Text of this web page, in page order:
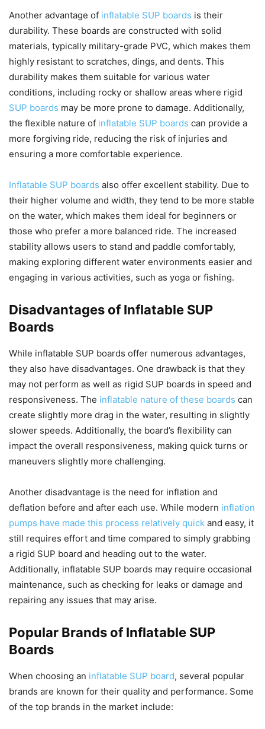
Another advantage of inflatable SUP boards is their
durability. These boards are constructed with solid
materials, typically military-grade PVC, which makes them
highly resistant to scratches, dings, and dents. This
durability makes them suitable for various water
conditions, including rocky or shallow areas where rigid
SUP boards may be more prone to damage. Additionally,
the flexible nature of inflatable SUP boards can provide a
more forgiving ride, reducing the risk of injuries and
ensuring a more comfortable experience.
Inflatable SUP boards also offer excellent stability. Due to
their higher volume and width, they tend to be more stable
on the water, which makes them ideal for beginners or
those who prefer a more balanced ride. The increased
stability allows users to stand and paddle comfortably,
making exploring different water environments easier and
engaging in various activities, such as yoga or fishing.
Disadvantages of Inflatable SUP
Boards
While inflatable SUP boards offer numerous advantages,
they also have disadvantages. One drawback is that they
may not perform as well as rigid SUP boards in speed and
responsiveness. The inflatable nature of these boards can
create slightly more drag in the water, resulting in slightly
slower speeds. Additionally, the board’s flexibility can
impact the overall responsiveness, making quick turns or
maneuvers slightly more challenging.
Another disadvantage is the need for inflation and
deflation before and after each use. While modern inflation
pumps have made this process relatively quick and easy, it
still requires effort and time compared to simply grabbing
a rigid SUP board and heading out to the water.
Additionally, inflatable SUP boards may require occasional
maintenance, such as checking for leaks or damage and
repairing any issues that may arise.
Popular Brands of Inflatable SUP
Boards
When choosing an inflatable SUP board, several popular
brands are known for their quality and performance. Some
of the top brands in the market include: